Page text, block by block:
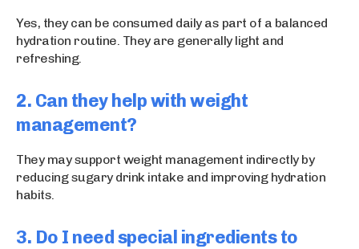
Yes, they can be consumed daily as part of a balanced
hydration routine. They are generally light and
refreshing.
2. Can they help with weight
management?
They may support weight management indirectly by
reducing sugary drink intake and improving hydration
habits.
3. Do I need special ingredients to